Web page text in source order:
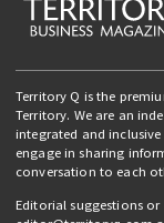
Territory Q is the
Territory. We are an
integrated and
engage in sharing
conversation to each
Editorial suggestions